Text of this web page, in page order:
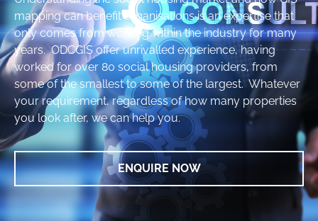
mapping can benefit organisations is an expertise that
only comes from working within the industry for many
years. ODCGIS offer unrivalled experience, having
worked for over 80 social housing providers, from
some of the smallest to some of the largest. Whatever
your requirement, regardless of how many properties
you look after, we can help you.
ENQUIRE NOW